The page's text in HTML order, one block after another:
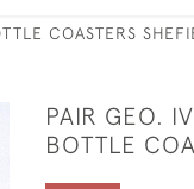
COASTERS
PAIR GEO.
BOTTLE